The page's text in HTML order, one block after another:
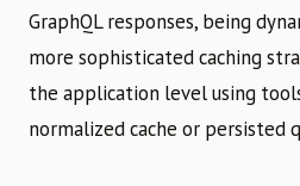
GraphQL responses, being
more sophisticated caching
the application level using
normalized cache or persisted